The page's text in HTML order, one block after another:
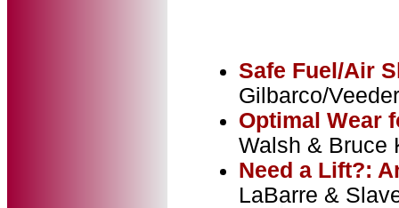
Safe Fuel/Air
Gilbarco/
Optimal Wear
Walsh & Bruce
Need a Lift?:
LaBarre &